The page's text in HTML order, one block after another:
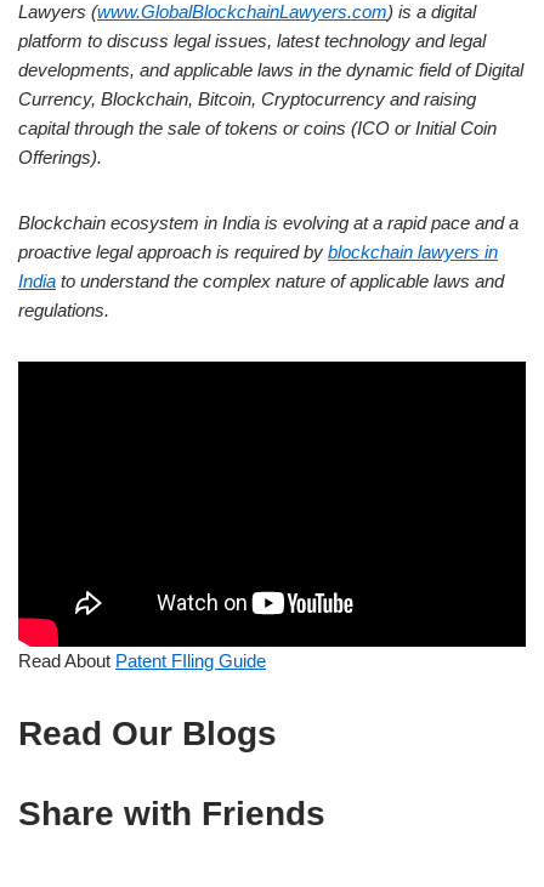
Lawyers (www.GlobalBlockchainLawyers.com) is a digital
platform to discuss legal issues, latest technology and legal
developments, and applicable laws in the dynamic field of Digital
Currency, Blockchain, Bitcoin, Cryptocurrency and raising
capital through the sale of tokens or coins (ICO or Initial Coin
Offerings).
Blockchain ecosystem in India is evolving at a rapid pace and a
proactive legal approach is required by blockchain lawyers in
India to understand the complex nature of applicable laws and
regulations.
Read About Patent FIling Guide
Read Our Blogs
Share with Friends